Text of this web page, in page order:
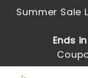
Summer Sale
Ends in